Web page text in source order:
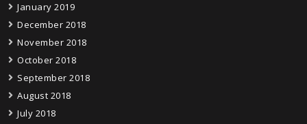
January 2019
December 2018
November 2018
October 2018
September 2018
August 2018
July 2018